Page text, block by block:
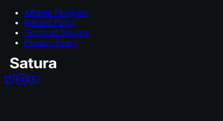
Affiliate Program
Refund Policy
Terms of Service
Privacy Policy